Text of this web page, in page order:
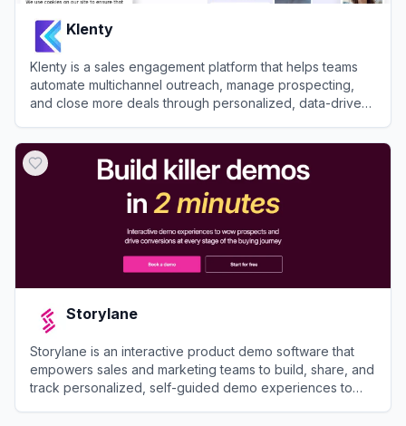
Klenty
Klenty is a sales engagement platform that helps teams
automate multichannel outreach, manage prospecting,
and close more deals through personalized, data-driven
Storylane
Storylane is an interactive product demo software that
empowers sales and marketing teams to build, share, and
track personalized, self-guided demo experiences to